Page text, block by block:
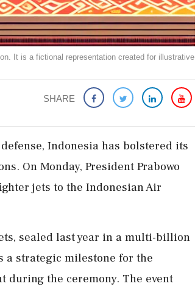
It is a fictional representation created for illustrative
SHARE
Indonesia has bolstered its
On Monday, President Prabowo
jets to the Indonesian Air
sealed last year in a multi-billion
a strategic milestone for the
during the ceremony. The event